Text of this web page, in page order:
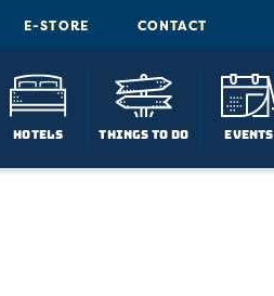
E-STORE CONTACT
Hotels Things To Do Events